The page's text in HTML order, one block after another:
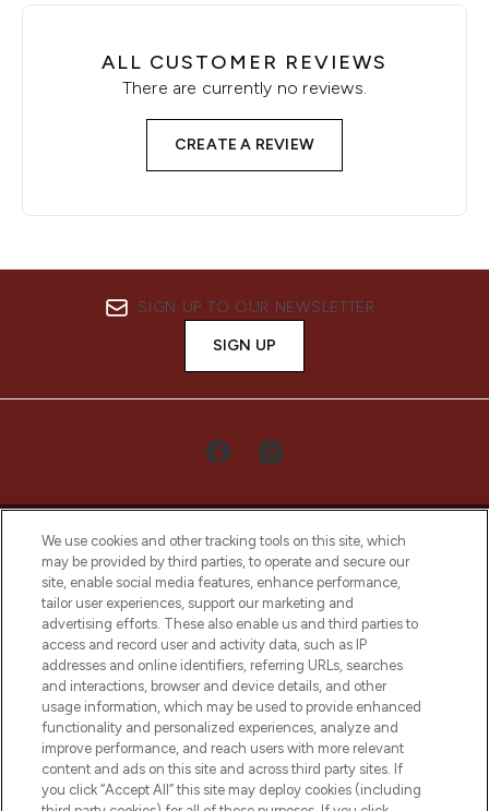
ALL CUSTOMER REVIEWS
There are currently no reviews.
CREATE A REVIEW
SIGN UP TO OUR NEWSLETTER
SIGN UP
LOOKFANTASTIC® Arabia is the leading
online destination for premium and luxury
beauty in the region, offering an extensive
selection of skincare, haircare, fragrances,
and cosmetics from prestigious brands.
Cookie Consent
Do Not Sell or Share My Personal
Information
We use cookies and other tracking tools on this site, which
may be provided by third parties, to operate and secure our
site, enable social media features, enhance performance,
tailor user experiences, support our marketing and
advertising efforts. These also enable us and third parties to
access and record user and activity data, such as IP
addresses and online identifiers, referring URLs, searches
and interactions, browser and device details, and other
usage information, which may be used to provide enhanced
functionality and personalized experiences, analyze and
improve performance, and reach users with more relevant
content and ads on this site and across third party sites. If
you click “Accept All” this site may deploy cookies (including